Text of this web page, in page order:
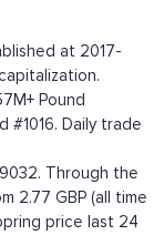
at 2017-
Pound
#1016. Daily trade
Through the
2.77 GBP (all time
price last 24